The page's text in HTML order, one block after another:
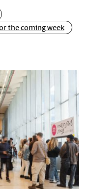
the coming week